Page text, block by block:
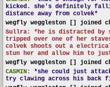
kicked. she's definitely
distance away from colvek*
wegfly weggleston [] joined
Sullra: *he is distracted by
tripped over one of her
colvek shoots out a
stun her and allow him to
wegfly weggleston [] joined
CASMIN:
*she could just
try clawing across his back